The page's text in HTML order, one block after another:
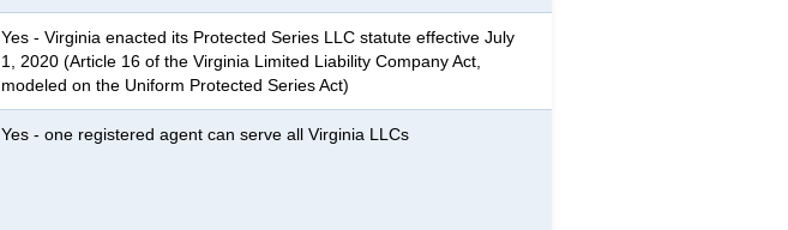
Yes - Virginia enacted its Protected Series LLC statute effective July
1, 2020 (Article 16 of the Virginia Limited Liability Company Act,
modeled on the Uniform Protected Series Act)
Yes - one registered agent can serve all Virginia LLCs